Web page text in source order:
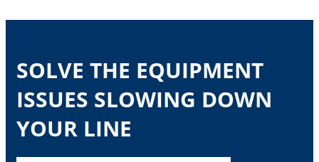
SOLVE THE EQUIPMENT
ISSUES SLOWING DOWN
YOUR LINE